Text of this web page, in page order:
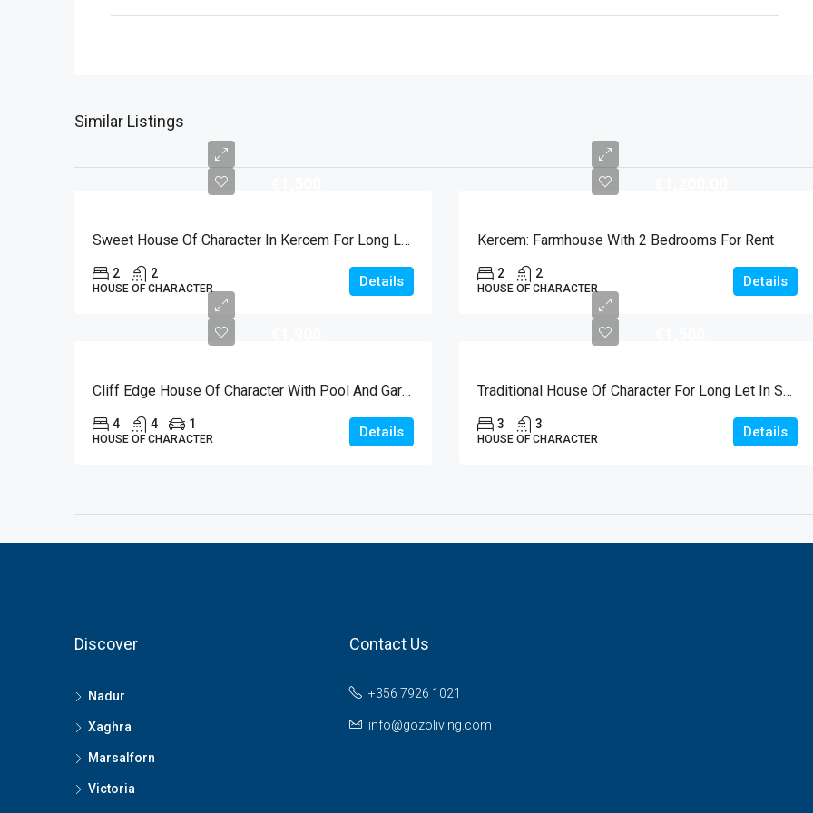
Similar Listings
Sweet House Of Character In Kercem For Long Let
2 2
HOUSE OF CHARACTER Details
Kercem: Farmhouse With 2 Bedrooms For Rent
2 2
HOUSE OF CHARACTER Details
Cliff Edge House Of Character With Pool And Garage For Long Let In Xaghra
4 4 1
HOUSE OF CHARACTER Details
Traditional House Of Character For Long Let In Sannat
3 3
HOUSE OF CHARACTER Details
Discover
Nadur
Xaghra
Marsalforn
Victoria
Contact Us
+356 7926 1021
info@gozoliving.com